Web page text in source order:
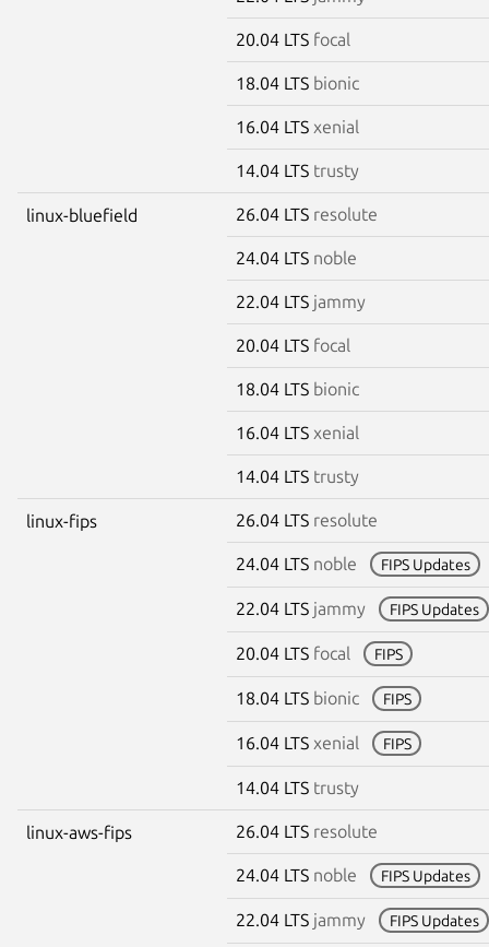
20.04 LTS focal
18.04 LTS bionic
16.04 LTS xenial
14.04 LTS trusty
linux-bluefield 26.04 LTS resolute
24.04 LTS noble
22.04 LTS jammy
20.04 LTS focal
18.04 LTS bionic
16.04 LTS xenial
14.04 LTS trusty
linux-fips 26.04 LTS resolute
24.04 LTS noble FIPS Updates
22.04 LTS jammy FIPS Updates
20.04 LTS focal FIPS
18.04 LTS bionic FIPS
16.04 LTS xenial FIPS
14.04 LTS trusty
linux-aws-fips 26.04 LTS resolute
24.04 LTS noble FIPS Updates
22.04 LTS jammy FIPS Updates